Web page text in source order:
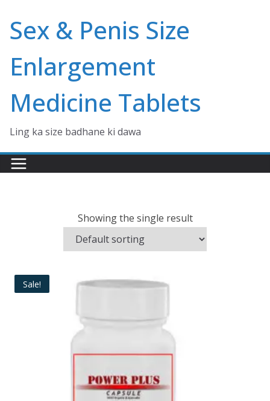
content
Sex & Penis Size
Enlargement
Medicine Tablets
Ling ka size badhane ki dawa
Showing the single result
Sale!